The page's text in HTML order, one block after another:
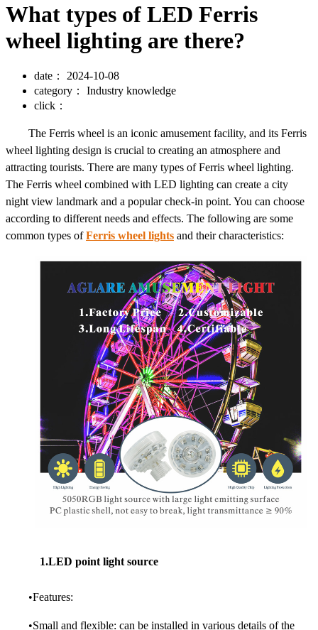
What types of LED Ferris
wheel lighting are there?
date：
2024-10-08
category：
Industry knowledge
click：
The Ferris wheel is an iconic amusement facility, and its Ferris
wheel lighting design is crucial to creating an atmosphere and
attracting tourists. There are many types of Ferris wheel lighting.
The Ferris wheel combined with LED lighting can create a city
night view landmark and a popular check-in point. You can choose
according to different needs and effects. The following are some
common types ofFerris wheel lights and their characteristics:
1.LED point light source
•Features:
•Small and flexible: can be installed in various details of the